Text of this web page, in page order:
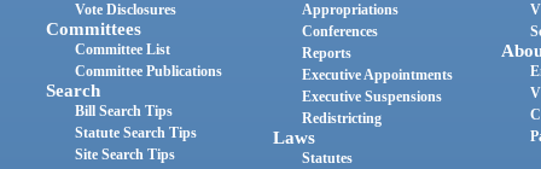
Vote Disclosures
Committees
Committee List
Committee Publications
Search
Bill Search Tips
Statute Search Tips
Site Search Tips
Appropriations
Conferences
Reports
Executive Appointments
Executive Suspensions
Redistricting
Laws
Statutes